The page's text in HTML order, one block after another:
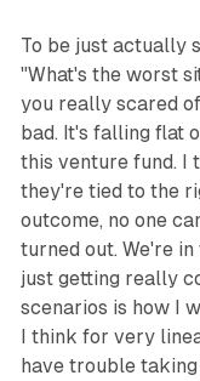
To be just actually
"What's the worst
you really scared
bad. It's falling flat
this venture fund. I
they're tied to the
outcome, no one
turned out. We're
just getting really
scenarios is how I
I think for very
have trouble